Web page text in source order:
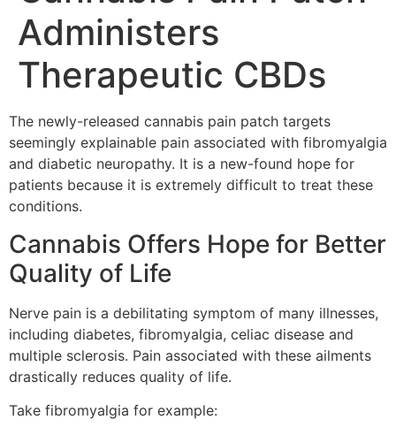
Administers
Therapeutic CBDs
The newly-released cannabis pain patch targets
seemingly explainable pain associated with fibromyalgia
and diabetic neuropathy. It is a new-found hope for
patients because it is extremely difficult to treat these
conditions.
Cannabis Offers Hope for Better
Quality of Life
Nerve pain is a debilitating symptom of many illnesses,
including diabetes, fibromyalgia, celiac disease and
multiple sclerosis. Pain associated with these ailments
drastically reduces quality of life.
Take fibromyalgia for example: